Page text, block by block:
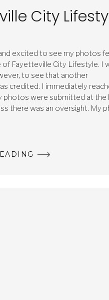
City
excited to see my photos
of Fayetteville City Lifestyle. I
to see that another
credited. I immediately
photos were submitted at the
there was an oversight. My